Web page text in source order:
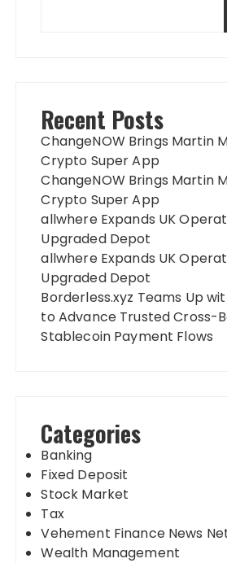
Recent Posts
ChangeNOW Brings Martin
Crypto Super App
ChangeNOW Brings Martin
Crypto Super App
allwhere Expands UK
Upgraded Depot
allwhere Expands UK
Upgraded Depot
Borderless.xyz Teams Up
to Advance Trusted Cross-
Stablecoin Payment Flows
Categories
Banking
Fixed Deposit
Stock Market
Tax
Vehement Finance News
Wealth Management